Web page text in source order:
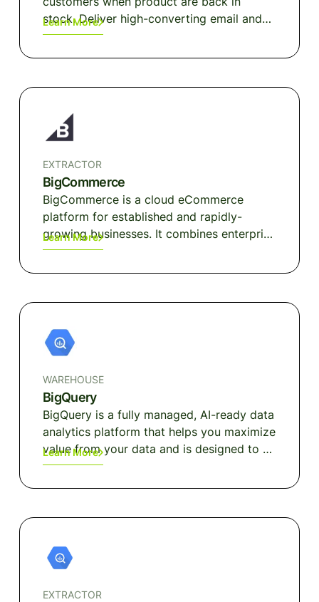
stock. Deliver high-converting email and
SMS messages so you can stop losing
Learn More
EXTRACTOR
BigCommerce
BigCommerce is a cloud eCommerce
platform for established and rapidly-
growing businesses. It combines enterprise
functionality, an open architecture, and
Learn More
WAREHOUSE
BigQuery
BigQuery is a fully managed, AI-ready data
analytics platform that helps you maximize
value from your data and is designed to be
multi-engine, multi-format, and multi-
Learn More
EXTRACTOR